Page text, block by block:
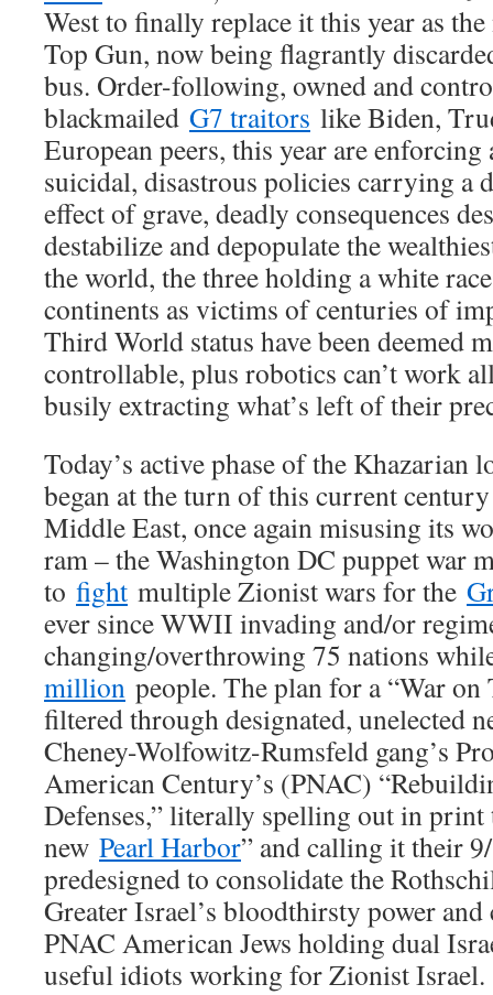
West to finally replace it this year as
Top Gun, now being flagrantly
bus. Order-following, owned and
blackmailed G7 traitors like Biden,
European peers, this year are
suicidal, disastrous policies carrying a
effect of grave, deadly consequences
destabilize and depopulate the
the world, the three holding a white
continents as victims of centuries of
Third World status have been deemed
controllable, plus robotics can’t work
busily extracting what’s left of their
Today’s active phase of the Khazarian
began at the turn of this current
Middle East, once again misusing its
ram – the Washington DC puppet war
to fight multiple Zionist wars for the
ever since WWII invading and/or
changing/overthrowing 75 nations
million people. The plan for a “War
filtered through designated, unelected
Cheney-Wolfowitz-Rumsfeld gang’s
American Century’s (PNAC)
Defenses,” literally spelling out in print
new Pearl Harbor” and calling it their
predesigned to consolidate the
Greater Israel’s bloodthirsty power
PNAC American Jews holding dual
useful idiots working for Zionist Israel.